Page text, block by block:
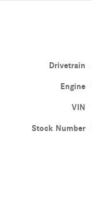
Drivetrain
Engine
VIN
Stock Number